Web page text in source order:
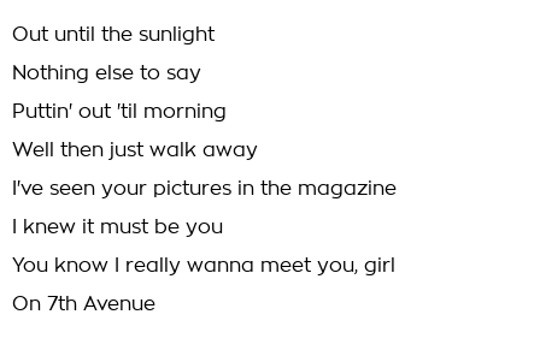
Out until the sunlight
Nothing else to say
Puttin' out 'til morning
Well then just walk away
I've seen your pictures in the magazine
I knew it must be you
You know I really wanna meet you, girl
On 7th Avenue